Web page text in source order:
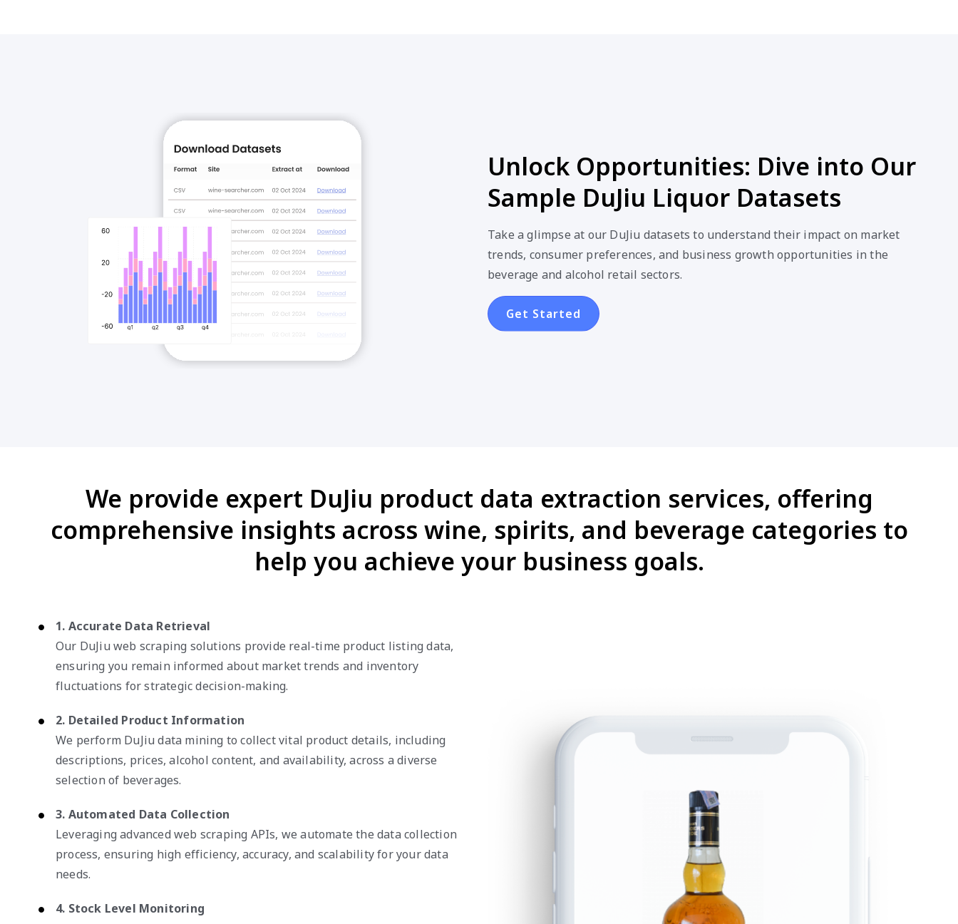
Unlock Opportunities: Dive into Our
Sample DuJiu Liquor Datasets
Take a glimpse at our DuJiu datasets to understand their impact on market
trends, consumer preferences, and business growth opportunities in the
beverage and alcohol retail sectors.
Get Started
We provide expert DuJiu product data extraction services, offering
comprehensive insights across wine, spirits, and beverage categories to
help you achieve your business goals.
1. Accurate Data Retrieval
Our DuJiu web scraping solutions provide real-time product listing data,
ensuring you remain informed about market trends and inventory
fluctuations for strategic decision-making.
2. Detailed Product Information
We perform DuJiu data mining to collect vital product details, including
descriptions, prices, alcohol content, and availability, across a diverse
selection of beverages.
3. Automated Data Collection
Leveraging advanced web scraping APIs, we automate the data collection
process, ensuring high efficiency, accuracy, and scalability for your data
needs.
4. Stock Level Monitoring